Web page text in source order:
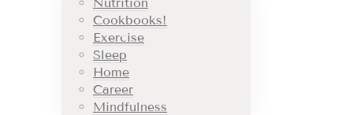
Cookbooks!
Exercise
Sleep
Home
Career
Mindfulness